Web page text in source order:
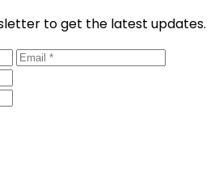
to get the latest updates.